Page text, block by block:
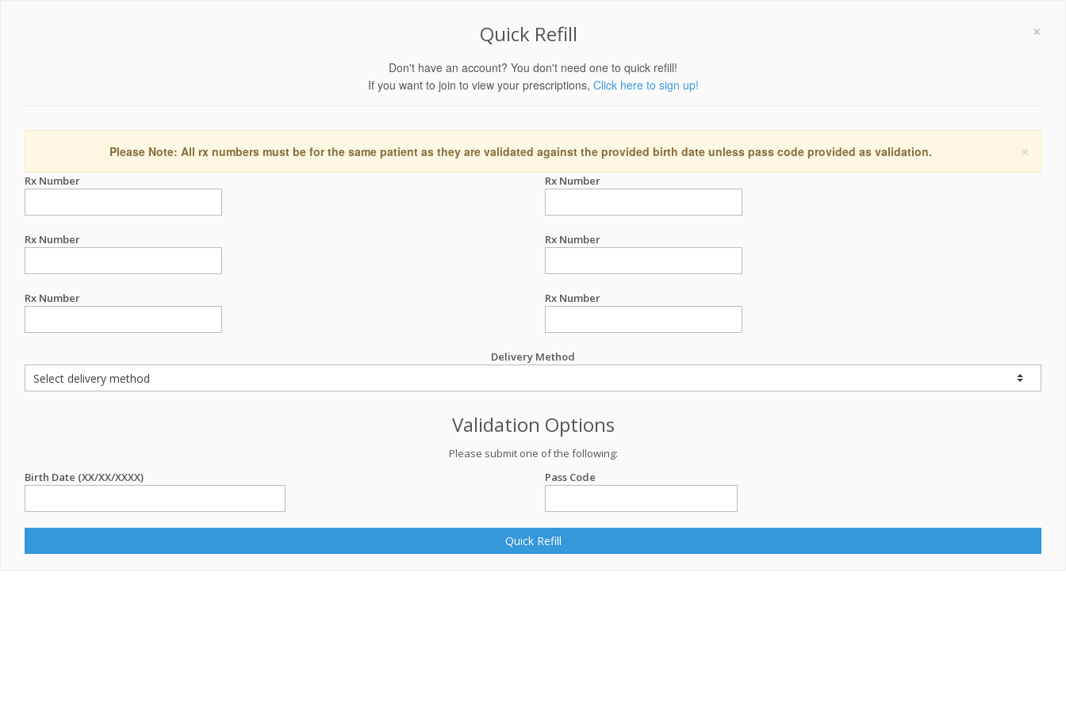
×
Quick Refill
Don't have an account? You don't need one to quick refill!
If you want to join to view your prescriptions, Click here to sign up!
×
Please Note: All rx numbers must be for the same patient as they are validated against the provided birth date unless pass code provided as validation.
Rx Number Rx Number
Rx Number Rx Number
Rx Number Rx Number
Delivery Method
Validation Options
Please submit one of the following:
Birth Date (XX/XX/XXXX)
Pass Code
Quick Refill